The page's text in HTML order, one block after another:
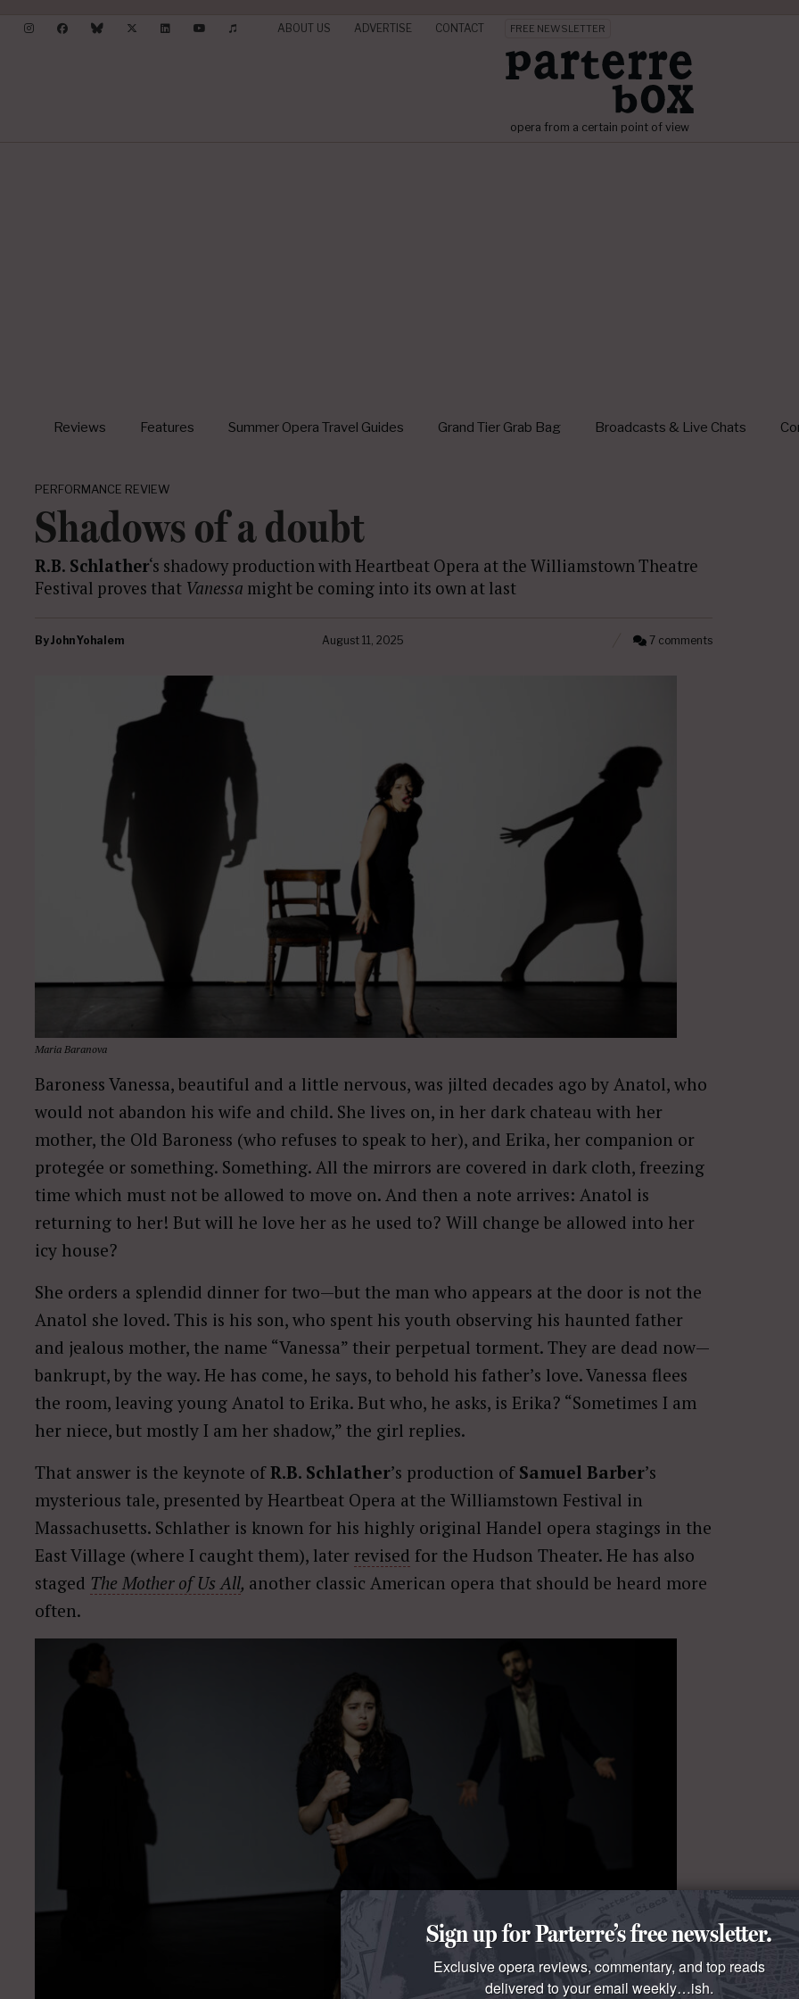
ABOUT US ADVERTISE CONTACT FREE NEWSLETTER
opera from a certain point of view
Reviews Features Summer Opera Travel Guides Grand Tier Grab Bag Broadcasts & Live Chats
PERFORMANCE REVIEW
Shadows of a doubt
R.B. Schlather‘s shadowy production with Heartbeat Opera at the Williamstown Theatre
Festival proves that Vanessa might be coming into its own at last
ByJohn Yohalem August 11, 2025 7 comments
Maria Baranova
Baroness Vanessa, beautiful and a little nervous, was jilted decades ago by Anatol, who
would not abandon his wife and child. She lives on, in her dark chateau with her
mother, the Old Baroness (who refuses to speak to her), and Erika, her companion or
protegée or something. Something. All the mirrors are covered in dark cloth, freezing
time which must not be allowed to move on. And then a note arrives: Anatol is
returning to her! But will he love her as he used to? Will change be allowed into her
icy house?
She orders a splendid dinner for two—but the man who appears at the door is not the
Anatol she loved. This is his son, who spent his youth observing his haunted father
and jealous mother, the name “Vanessa” their perpetual torment. They are dead now—
bankrupt, by the way. He has come, he says, to behold his father’s love. Vanessa flees
the room, leaving young Anatol to Erika. But who, he asks, is Erika? “Sometimes I am
her niece, but mostly I am her shadow,” the girl replies.
That answer is the keynote ofR.B. Schlather’s production of Samuel Barber’s
mysterious tale, presented by Heartbeat Opera at the Williamstown Festival in
Massachusetts. Schlather is known for his highly original Handel opera stagings in the
East Village (where I caught them), later revised for the Hudson Theater. He has also
staged The Mother of Us All, another classic American opera that should be heard more
often.
Sign up for Parterre’s free newsletter.
Exclusive opera reviews, commentary, and top reads
delivered to your email weekly…ish.